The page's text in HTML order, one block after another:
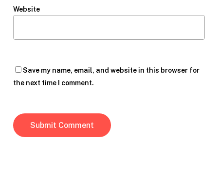
Website
Save my name, email, and website in this browser for
the next time I comment.